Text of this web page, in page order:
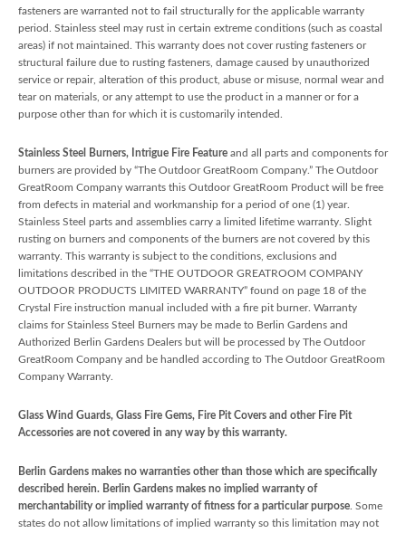
fasteners are warranted not to fail structurally for the applicable warranty
period. Stainless steel may rust in certain extreme conditions (such as coastal
areas) if not maintained. This warranty does not cover rusting fasteners or
structural failure due to rusting fasteners, damage caused by unauthorized
service or repair, alteration of this product, abuse or misuse, normal wear and
tear on materials, or any attempt to use the product in a manner or for a
purpose other than for which it is customarily intended.
Stainless Steel Burners, Intrigue Fire Feature and all parts and components for
burners are provided by “The Outdoor GreatRoom Company.” The Outdoor
GreatRoom Company warrants this Outdoor GreatRoom Product will be free
from defects in material and workmanship for a period of one (1) year.
Stainless Steel parts and assemblies carry a limited lifetime warranty. Slight
rusting on burners and components of the burners are not covered by this
warranty. This warranty is subject to the conditions, exclusions and
limitations described in the “THE OUTDOOR GREATROOM COMPANY
OUTDOOR PRODUCTS LIMITED WARRANTY” found on page 18 of the
Crystal Fire instruction manual included with a fire pit burner. Warranty
claims for Stainless Steel Burners may be made to Berlin Gardens and
Authorized Berlin Gardens Dealers but will be processed by The Outdoor
GreatRoom Company and be handled according to The Outdoor GreatRoom
Company Warranty.
Glass Wind Guards, Glass Fire Gems, Fire Pit Covers and other Fire Pit
Accessories are not covered in any way by this warranty.
Berlin Gardens makes no warranties other than those which are specifically
described herein. Berlin Gardens makes no implied warranty of
merchantability or implied warranty of fitness for a particular purpose . Some
states do not allow limitations of implied warranty so this limitation may not